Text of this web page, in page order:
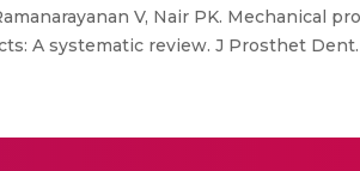
V, Nair PK. Mechanical
A systematic review. J Prosthet